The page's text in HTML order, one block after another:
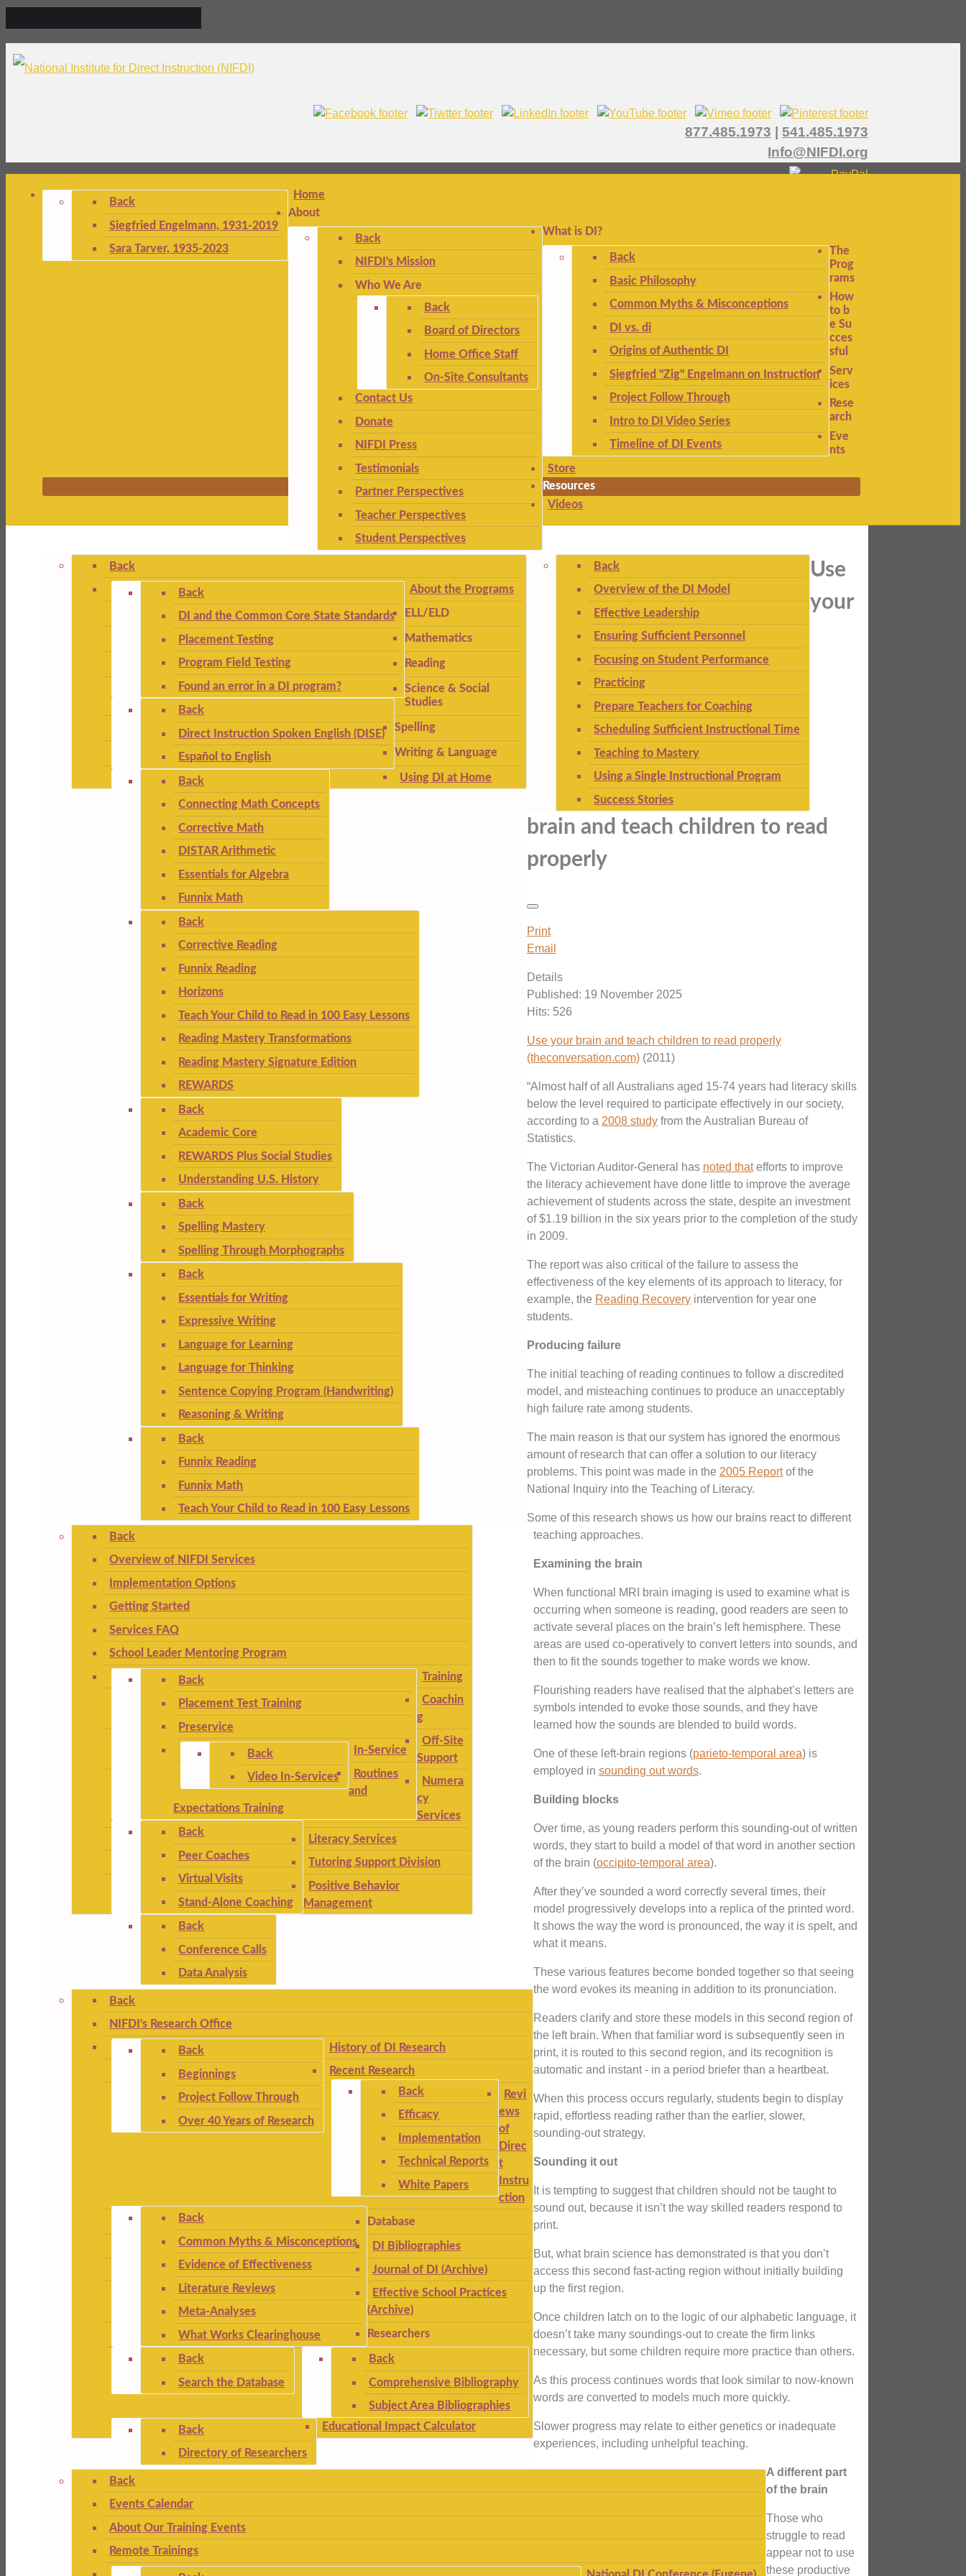
877.485.1973
541.485.1973
Info@NIFDI.org
Home
Back
Siegfried Engelmann, 1931-2019
Sara Tarver, 1935-2023
About
Back
NIFDI's Mission
Who We Are
Back
Board of Directors
Home Office Staff
On-Site Consultants
Contact Us
Donate
NIFDI Press
Testimonials
Partner Perspectives
Teacher Perspectives
Student Perspectives
What is DI?
Back
Basic Philosophy
Common Myths & Misconceptions
DI vs. di
Origins of Authentic DI
Siegfried "Zig" Engelmann on Instruction
Project Follow Through
Intro to DI Video Series
Timeline of DI Events
The
Prog
rams
Back
About the Programs
Back
DI and the Common Core State Standards
Placement Testing
Program Field Testing
Found an error in a DI program?
ELL/ELD
Back
Direct Instruction Spoken English (DISE)
Español to English
Mathematics
Back
Connecting Math Concepts
Corrective Math
DISTAR Arithmetic
Essentials for Algebra
Funnix Math
Reading
Back
Corrective Reading
Funnix Reading
Horizons
Teach Your Child to Read in 100 Easy Lessons
Reading Mastery Transformations
Reading Mastery Signature Edition
REWARDS
Science & Social
Studies
Back
Academic Core
REWARDS Plus Social Studies
Understanding U.S. History
Spelling
Back
Spelling Mastery
Spelling Through Morphographs
Writing & Language
Back
Essentials for Writing
Expressive Writing
Language for Learning
Language for Thinking
Sentence Copying Program (Handwriting)
Reasoning & Writing
Using DI at Home
Back
Funnix Reading
Funnix Math
Teach Your Child to Read in 100 Easy Lessons
How
to b
e Su
cces
sful
Back
Overview of the DI Model
Effective Leadership
Ensuring Sufficient Personnel
Focusing on Student Performance
Practicing
Prepare Teachers for Coaching
Scheduling Sufficient Instructional Time
Teaching to Mastery
Using a Single Instructional Program
Success Stories
Serv
ices
Back
Overview of NIFDI Services
Implementation Options
Getting Started
Services FAQ
School Leader Mentoring Program
Training
Back
Placement Test Training
Preservice
In-Service
Back
Video In-Services
Routines
and
Expectations Training
Coachin
g
Back
Peer Coaches
Virtual Visits
Stand-Alone Coaching
Off-Site
Support
Back
Conference Calls
Data Analysis
Numera
cy
Services
Literacy Services
Tutoring Support Division
Positive Behavior
Management
Rese
arch
Back
NIFDI's Research Office
History of DI Research
Back
Beginnings
Project Follow Through
Over 40 Years of Research
Recent Research
Back
Efficacy
Implementation
Technical Reports
White Papers
Revi
ews
of
Direc
t
Instru
ction
Back
Common Myths & Misconceptions
Evidence of Effectiveness
Literature Reviews
Meta-Analyses
What Works Clearinghouse
Database
Back
Search the Database
DI Bibliographies
Back
Comprehensive Bibliography
Subject Area Bibliographies
Journal of DI (Archive)
Effective School Practices
(Archive)
Researchers
Back
Directory of Researchers
Educational Impact Calculator
Eve
nts
Back
Events Calendar
About Our Training Events
Remote Trainings
Store
Resources
Videos
Use
your
brain and teach children to read
properly
Print
Email
Details
Published: 19 November 2025
Hits: 526
Use your brain and teach children to read properly
(theconversation.com)(2011)
“Almost half of all Australians aged 15-74 years had literacy skills
below the level required to participate effectively in our society,
according to a 2008 studyfrom the Australian Bureau of
Statistics.
The Victorian Auditor-General has noted thatefforts to improve
the literacy achievement have done little to improve the average
achievement of students across the state, despite an investment
of $1.19 billion in the six years prior to the completion of the study
in 2009.
The report was also critical of the failure to assess the
effectiveness of the key elements of its approach to literacy, for
example, the Reading Recoveryintervention for year one
students.
Producing failure
The initial teaching of reading continues to follow a discredited
model, and misteaching continues to produce an unacceptably
high failure rate among students.
The main reason is that our system has ignored the enormous
amount of research that can offer a solution to our literacy
problems. This point was made in the 2005 Reportof the
National Inquiry into the Teaching of Literacy.
Some of this research shows us how our brains react to different
teaching approaches.
Examining the brain
When functional MRI brain imaging is used to examine what is
occurring when someone is reading, good readers are seen to
activate several places on the brain’s left hemisphere. These
areas are used co-operatively to convert letters into sounds, and
then to fit the sounds together to make words we know.
Flourishing readers have realised that the alphabet’s letters are
symbols intended to evoke those sounds, and they have
learned how the sounds are blended to build words.
One of these left-brain regions (parieto-temporal area) is
employed in sounding out words.
Building blocks
Over time, as young readers perform this sounding-out of written
words, they start to build a model of that word in another section
of the brain (occipito-temporal area).
After they’ve sounded a word correctly several times, their
model progressively develops into a replica of the printed word.
It shows the way the word is pronounced, the way it is spelt, and
what it means.
These various features become bonded together so that seeing
the word evokes its meaning in addition to its pronunciation.
Readers clarify and store these models in this second region of
the left brain. When that familiar word is subsequently seen in
print, it is routed to this second region, and its recognition is
automatic and instant - in a period briefer than a heartbeat.
When this process occurs regularly, students begin to display
rapid, effortless reading rather than the earlier, slower,
sounding-out strategy.
Sounding it out
It is tempting to suggest that children should not be taught to
sound out, because it isn’t the way skilled readers respond to
print.
But, what brain science has demonstrated is that you don’t
access this second fast-acting region without initially building
up the first region.
Once children latch on to the logic of our alphabetic language, it
doesn’t take many soundings-out to create the firm links
necessary, but some children require more practice than others.
As this process continues words that look similar to now-known
words are converted to models much more quickly.
Slower progress may relate to either genetics or inadequate
experiences, including unhelpful teaching.
A different part
of the brain
Those who
struggle to read
appear not to use
these productive